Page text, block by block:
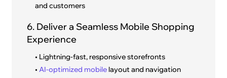
and customers
6. Deliver a Seamless Mobile Shopping
Experience
• Lightning-fast, responsive storefronts
•AI-optimized mobile layout and navigation